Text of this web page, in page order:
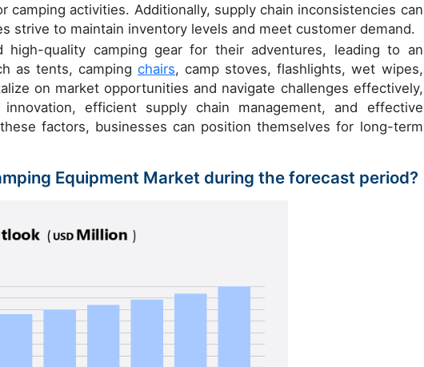
camping activities. Additionally, supply chain inconsistencies can
strive to maintain inventory levels and meet customer demand.
high-quality camping gear for their adventures, leading to an
as tents, camping chairs, camp stoves, flashlights, wet wipes,
on market opportunities and navigate challenges effectively,
efficient supply chain management, and effective
factors, businesses can position themselves for long-term
Equipment Market during the forecast period?